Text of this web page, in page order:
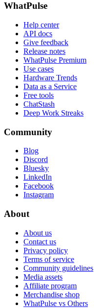
WhatPulse
Help center
API docs
Give feedback
Release notes
WhatPulse Premium
Use cases
Hardware Trends
Data as a Service
Free tools
ChatStash
Deep Work Streaks
Community
Blog
Discord
Bluesky
LinkedIn
Facebook
Instagram
About
About us
Contact us
Privacy policy
Terms of service
Community guidelines
Media assets
Affiliate program
Merchandise shop
WhatPulse vs Others